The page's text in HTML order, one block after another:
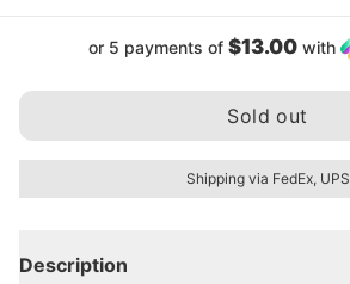
or 5 payments of $13.00with
Sold out
Shipping via FedEx, UPS
Description